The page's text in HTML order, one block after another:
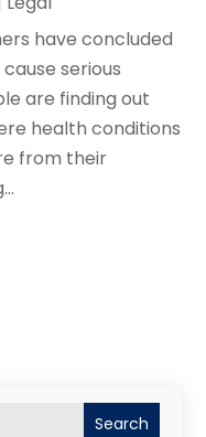
Search
have concluded
serious
are finding out
health conditions
from their